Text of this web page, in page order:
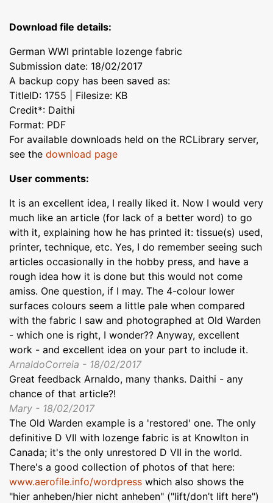
Download file details:
German WWI printable lozenge fabric
Submission date: 18/02/2017
A backup copy has been saved as:
TitleID: 1755 | Filesize: KB
Credit*: Daithi
Format: PDF
For available downloads held on the RCLibrary server,
see the download page
User comments:
It is an excellent idea, I really liked it. Now I would very
much like an article (for lack of a better word) to go
with it, explaining how he has printed it: tissue(s) used,
printer, technique, etc. Yes, I do remember seeing such
articles occasionally in the hobby press, and have a
rough idea how it is done but this would not come
amiss. One question, if I may. The 4-colour lower
surfaces colours seem a little pale when compared
with the fabric I saw and photographed at Old Warden
- which one is right, I wonder?? Anyway, excellent
work - and excellent idea on your part to include it.
ArnaldoCorreia - 18/02/2017
Great feedback Arnaldo, many thanks. Daithi - any
chance of that article?!
Mary - 18/02/2017
The Old Warden example is a 'restored' one. The only
definitive D VII with lozenge fabric is at Knowlton in
Canada; it's the only unrestored D VII in the world.
There's a good collection of photos of that here:
www.aerofile.info/wordpress which also shows the
"hier anheben/hier nicht anheben" ("lift/don’t lift here")